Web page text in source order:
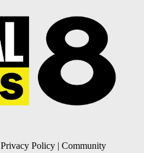
Privacy Policy | Community